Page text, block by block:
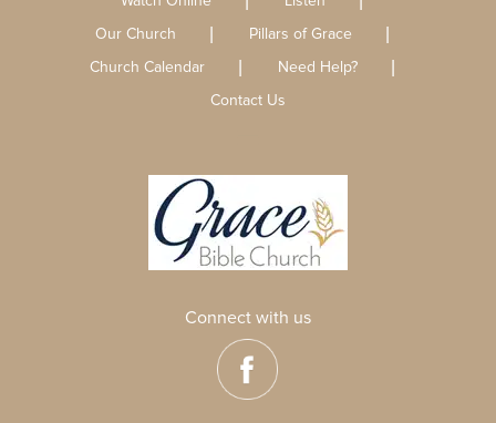
Our Church
Pillars of Grace
Church Calendar
Need Help?
Contact Us
Connect with us